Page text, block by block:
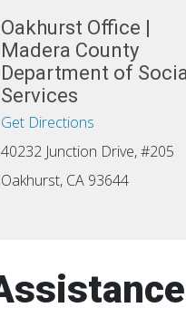
Oakhurst Office |
Madera County
Department of
Services
Get Directions
40232 Junction Drive, #205
Oakhurst, CA 93644